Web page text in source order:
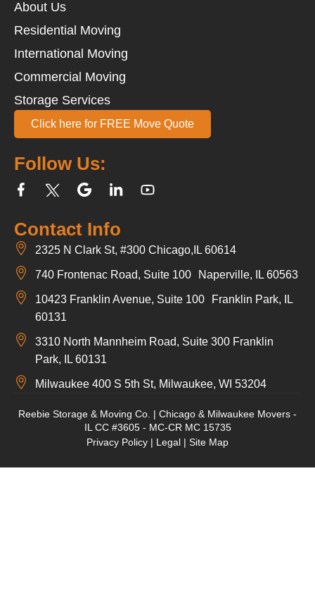
Contact Info
2325 N Clark St, #300 Chicago,IL 60614
740 Frontenac Road, Suite 100 Naperville, IL 60563
10423 Franklin Avenue, Suite 100 Franklin Park, IL
60131
3310 North Mannheim Road, Suite 300 Franklin
Park, IL 60131
Milwaukee 400 S 5th St, Milwaukee, WI 53204
Follow Us:
About Us
Residential Moving
International Moving
Commercial Moving
Storage Services
Click here for FREE Move Quote
Reebie Storage & Moving Co. | Chicago & Milwaukee Movers -
IL CC #3605 - MC-CR MC 15735
Privacy Policy | Legal | Site Map